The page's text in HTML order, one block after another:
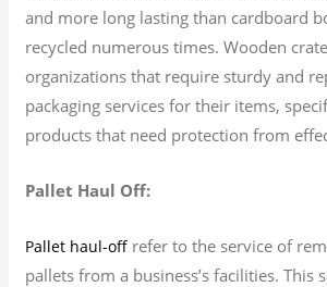
and more long lasting than cardboard
recycled numerous times. Wooden
organizations that require sturdy and
packaging services for their items,
products that need protection from
Pallet Haul Off:
Pallet haul-off refer to the service of
pallets from a business’s facilities. This